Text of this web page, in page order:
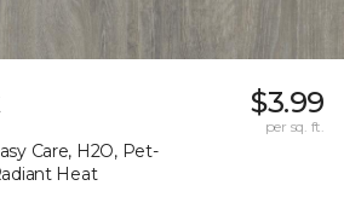
Care, H2O, Pet-
Heat
$3.99
per sq. ft.